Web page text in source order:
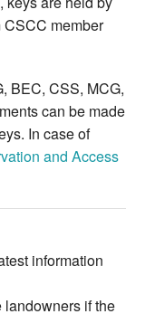
member
BEC, CSS, MCG,
can be made
In case of
and Access
information
if the